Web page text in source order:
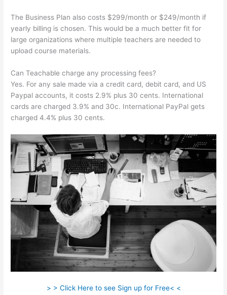
The Business Plan also costs $299/month or $249/month if
yearly billing is chosen. This would be a much better fit for
large organizations where multiple teachers are needed to
upload course materials.
Can Teachable charge any processing fees?
Yes. For any sale made via a credit card, debit card, and US
Paypal accounts, it costs 2.9% plus 30 cents. International
cards are charged 3.9% and 30c. International PayPal gets
charged 4.4% plus 30 cents.
> > Click Here to see Sign up for Free< <